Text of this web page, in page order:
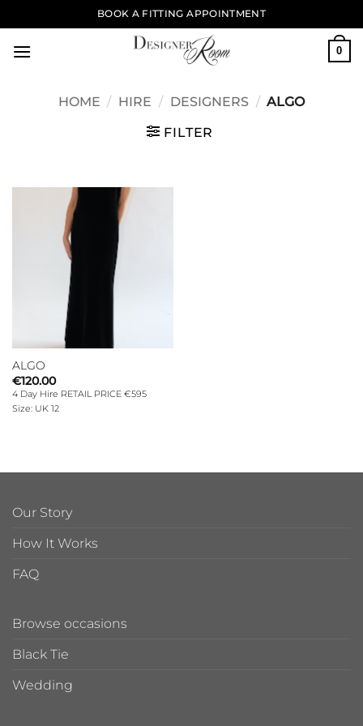
to
content
BOOK A FITTING APPOINTMENT
0
HOME / HIRE / DESIGNERS / ALGO
FILTER
ALGO
€120.00
4 Day Hire RETAIL PRICE €595
Size: UK 12
Our Story
How It Works
FAQ
Browse occasions
Black Tie
Wedding